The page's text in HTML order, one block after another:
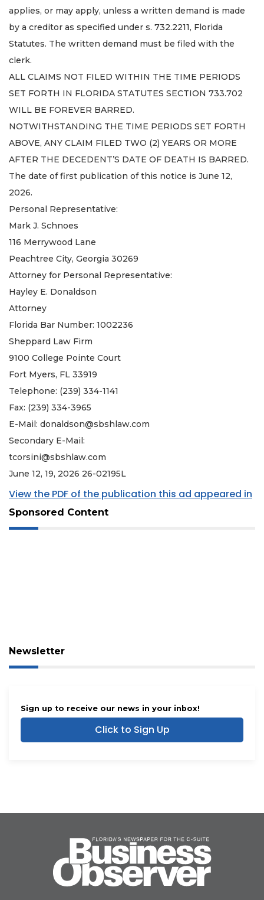
applies, or may apply, unless a written demand is made
by a creditor as specified under s. 732.2211, Florida
Statutes. The written demand must be filed with the
clerk.
ALL CLAIMS NOT FILED WITHIN THE TIME PERIODS
SET FORTH IN FLORIDA STATUTES SECTION 733.702
WILL BE FOREVER BARRED.
NOTWITHSTANDING THE TIME PERIODS SET FORTH
ABOVE, ANY CLAIM FILED TWO (2) YEARS OR MORE
AFTER THE DECEDENT’S DATE OF DEATH IS BARRED.
The date of first publication of this notice is June 12,
2026.
Personal Representative:
Mark J. Schnoes
116 Merrywood Lane
Peachtree City, Georgia 30269
Attorney for Personal Representative:
Hayley E. Donaldson
Attorney
Florida Bar Number: 1002236
Sheppard Law Firm
9100 College Pointe Court
Fort Myers, FL 33919
Telephone: (239) 334-1141
Fax: (239) 334-3965
E-Mail: donaldson@sbshlaw.com
Secondary E-Mail:
tcorsini@sbshlaw.com
June 12, 19, 2026 26-02195L
View the PDF of the publication this ad appeared in
Sponsored Content
Newsletter
Sign up to receive our news in your inbox!
Click to Sign Up